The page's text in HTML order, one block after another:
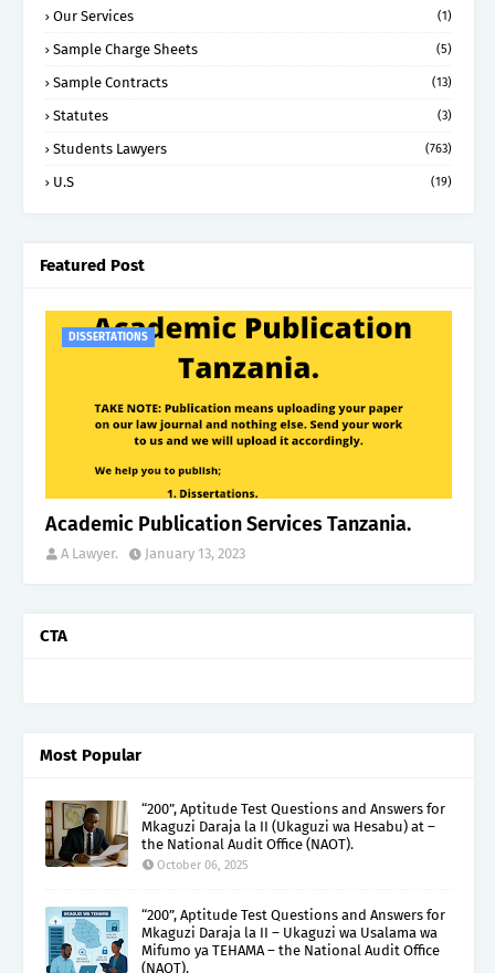
Our Services (1)
Sample Charge Sheets (5)
Sample Contracts (13)
Statutes (3)
Students Lawyers (763)
U.S (19)
Featured Post
DISSERTATIONS
Academic Publication Services Tanzania.
A Lawyer. January 13, 2023
CTA
Most Popular
“200”, Aptitude Test Questions and Answers for
Mkaguzi Daraja la II (Ukaguzi wa Hesabu) at –
the National Audit Office (NAOT).
October 06, 2025
“200”, Aptitude Test Questions and Answers for
Mkaguzi Daraja la II – Ukaguzi wa Usalama wa
Mifumo ya TEHAMA – the National Audit Office
(NAOT).